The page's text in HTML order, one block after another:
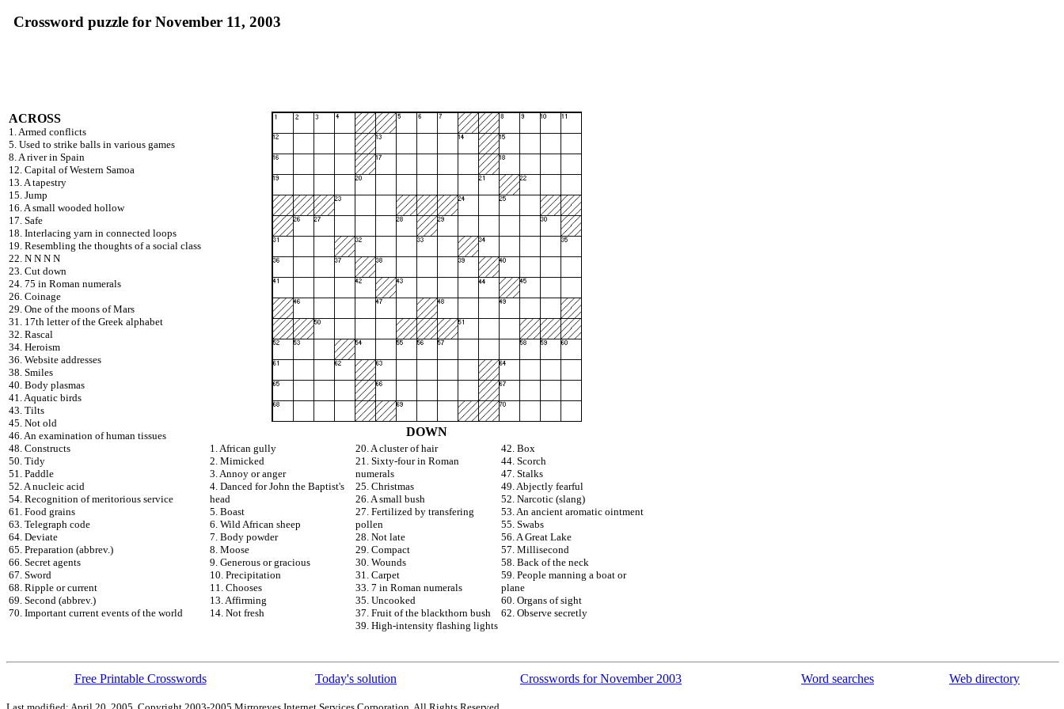
Crossword puzzle for November 11, 2003
ACROSS
1. Armed conflicts
5. Used to strike balls in various games
8. A river in Spain
12. Capital of Western Samoa
13. A tapestry
15. Jump
16. A small wooded hollow
17. Safe
18. Interlacing yarn in connected loops
19. Resembling the thoughts of a social class
22. N N N N
23. Cut down
24. 75 in Roman numerals
26. Coinage
29. One of the moons of Mars
31. 17th letter of the Greek alphabet
32. Rascal
34. Heroism
36. Website addresses
38. Smiles
40. Body plasmas
41. Aquatic birds
43. Tilts
45. Not old
46. An examination of human tissues
48. Constructs
50. Tidy
51. Paddle
52. A nucleic acid
54. Recognition of meritorious service
61. Food grains
63. Telegraph code
64. Deviate
65. Preparation (abbrev.)
66. Secret agents
67. Sword
68. Ripple or current
69. Second (abbrev.)
70. Important current events of the world
DOWN
1. African gully
2. Mimicked
3. Annoy or anger
4. Danced for John the Baptist's
head
5. Boast
6. Wild African sheep
7. Body powder
8. Moose
9. Generous or gracious
10. Precipitation
11. Chooses
13. Affirming
14. Not fresh
20. A cluster of hair
21. Sixty-four in Roman
numerals
25. Christmas
26. A small bush
27. Fertilized by transfering
pollen
28. Not late
29. Compact
30. Wounds
31. Carpet
33. 7 in Roman numerals
35. Uncooked
37. Fruit of the blackthorn bush
39. High-intensity flashing lights
42. Box
44. Scorch
47. Stalks
49. Abjectly fearful
52. Narcotic (slang)
53. An ancient aromatic ointment
55. Swabs
56. A Great Lake
57. Millisecond
58. Back of the neck
59. People manning a boat or
plane
60. Organs of sight
62. Observe secretly
Free Printable Crosswords Today's solution Crosswords for November 2003 Word searches Web directory